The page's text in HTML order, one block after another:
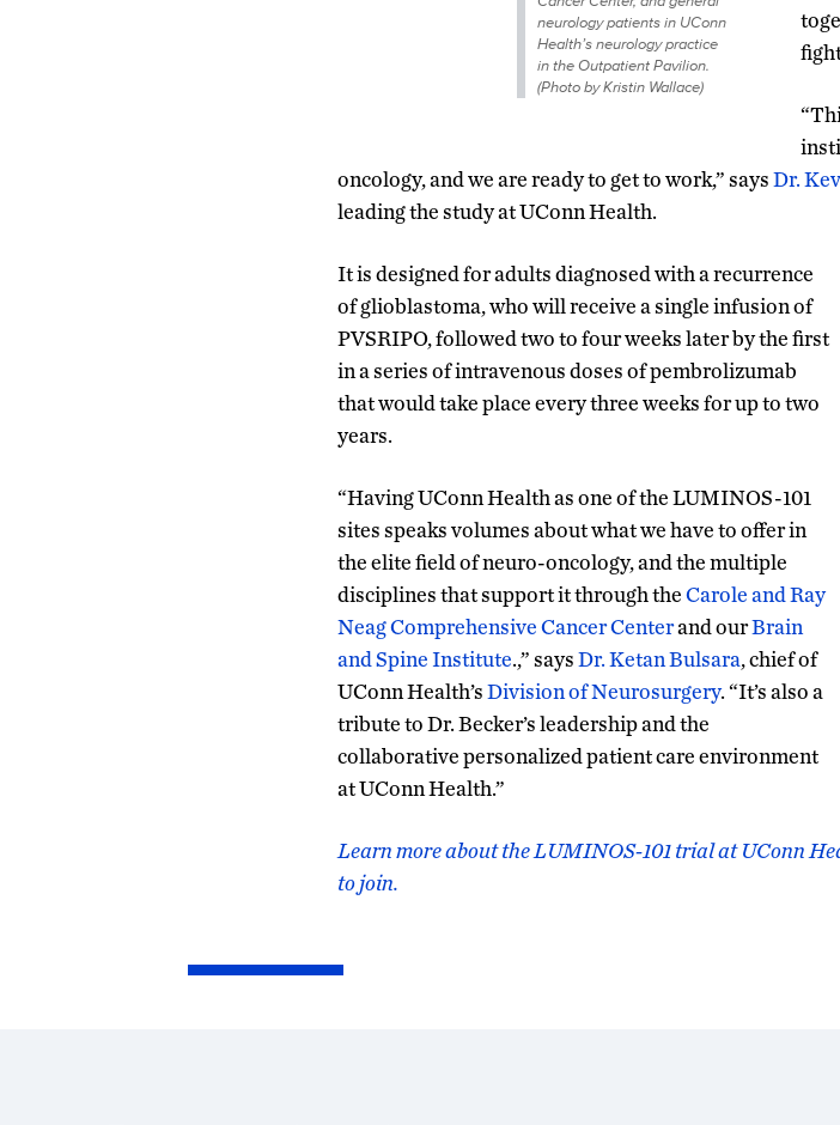
neurology patients in UConn
Health’s neurology practice
in the Outpatient Pavilion.
(Photo by Kristin Wallace)
oncology, and we are ready to get to work,” saysDr.
leading the study at UConn Health.
It is designed for adults diagnosed with a recurrence
of glioblastoma, who will receive a single infusion of
PVSRIPO, followed two to four weeks later by the first
in a series of intravenous doses of pembrolizumab
that would take place every three weeks for up to two
years.
“Having UConn Health as one of the LUMINOS-101
sites speaks volumes about what we have to offer in
the elite field of neuro-oncology, and the multiple
disciplines that support it through theCarole and Ray
Neag Comprehensive Cancer Centerand ourBrain
and Spine Institute.,” saysDr. Ketan Bulsara, chief of
UConn Health’sDivision of Neurosurgery. “It’s also a
tribute to Dr. Becker’s leadership and the
collaborative personalized patient care environment
at UConn Health.”
Learn more about the LUMINOS-101 trial at UConn
to join.